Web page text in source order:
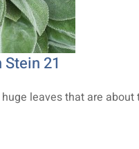
21
huge leaves that are